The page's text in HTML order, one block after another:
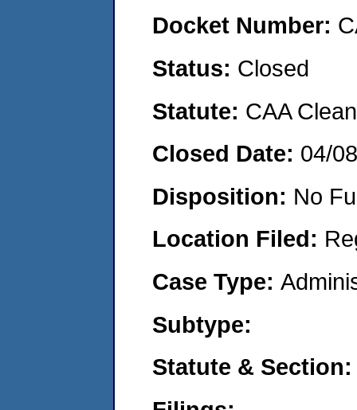
Docket Number:
Status: Closed
Statute: CAA
Closed Date: 04/
Disposition: No
Location Filed:
Case Type:
Subtype:
Statute & Section: